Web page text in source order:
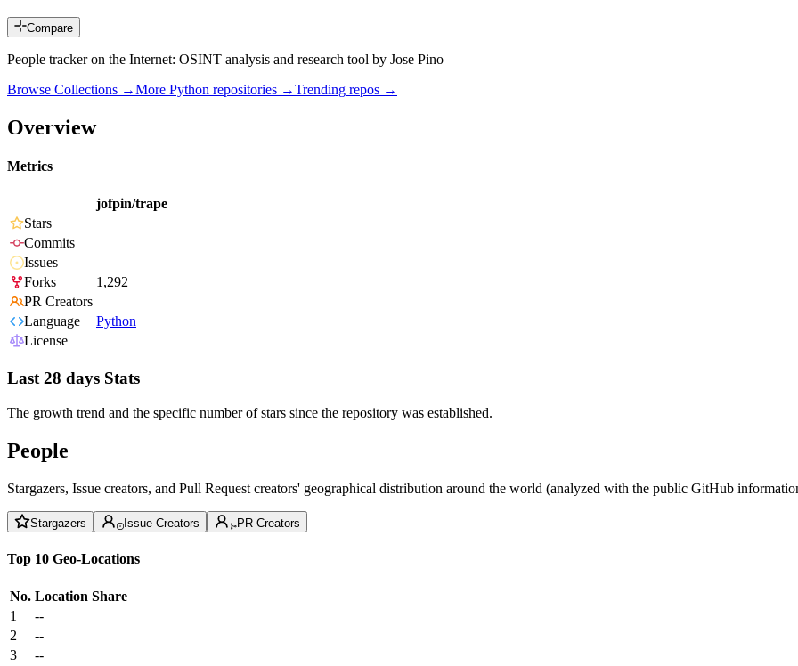
Compare
People tracker on the Internet: OSINT analysis and research tool by Jose Pino
Browse Collections →More Python repositories →Trending repos →
Overview
Metrics
jofpin/trape
Stars
Commits
Issues
Forks
1,292
PR Creators
Language
Python
License
Last 28 days Stats
The growth trend and the specific number of stars since the repository was established.
People
Stargazers, Issue creators, and Pull Request creators' geographical distribution around the world (analyzed with the public GitHub
Stargazers Issue Creators PR Creators
Top 10 Geo-Locations
No. Location Share
1
--
2
--
3
--